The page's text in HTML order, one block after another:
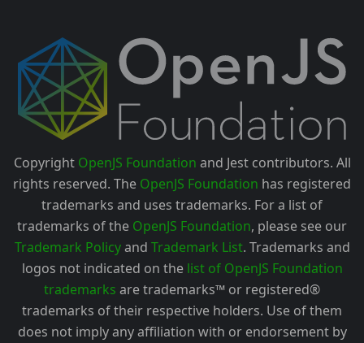
Copyright OpenJS Foundation and Jest contributors. All
rights reserved. The OpenJS Foundation has registered
trademarks and uses trademarks. For a list of
trademarks of the OpenJS Foundation, please see our
Trademark Policyand Trademark List. Trademarks and
logos not indicated on the list of OpenJS Foundation
trademarks are trademarks™ or registered®
trademarks of their respective holders. Use of them
does not imply any affiliation with or endorsement by